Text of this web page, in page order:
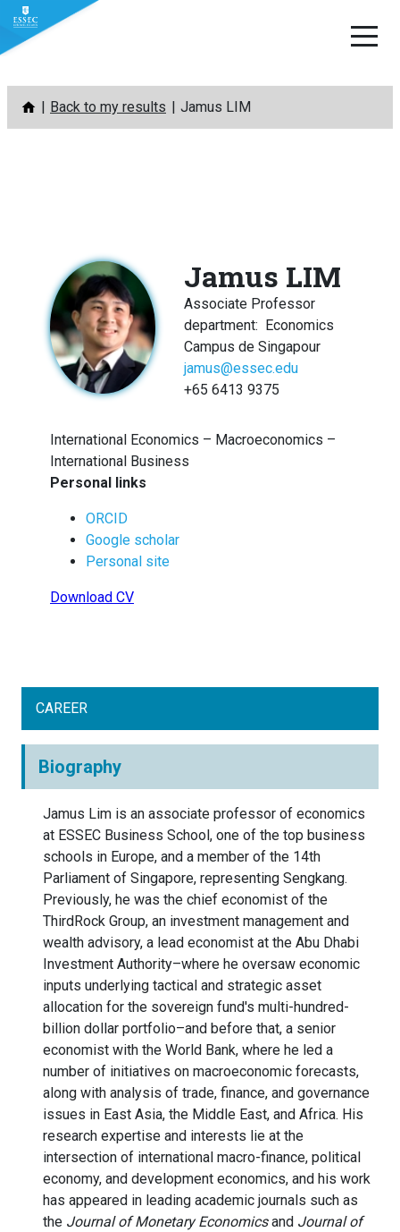
Skip
content
Back to my results Jamus LIM
Jamus LIM
Associate Professor
department:
Economics
Campus de Singapour
jamus@essec.edu
+65 6413 9375
International Economics – Macroeconomics –
International Business
Personal links
ORCID
Google scholar
Personal site
Download CV
CAREER
Biography
Jamus Lim is an associate professor of economics
at ESSEC Business School, one of the top business
schools in Europe, and a member of the 14th
Parliament of Singapore, representing Sengkang.
Previously, he was the chief economist of the
ThirdRock Group, an investment management and
wealth advisory, a lead economist at the Abu Dhabi
Investment Authority–where he oversaw economic
inputs underlying tactical and strategic asset
allocation for the sovereign fund's multi-hundred-
billion dollar portfolio–and before that, a senior
economist with the World Bank, where he led a
number of initiatives on macroeconomic forecasts,
along with analysis of trade, finance, and governance
issues in East Asia, the Middle East, and Africa. His
research expertise and interests lie at the
intersection of international macro-finance, political
economy, and development economics, and his work
has appeared in leading academic journals such as
the Journal of Monetary Economicsand Journal of